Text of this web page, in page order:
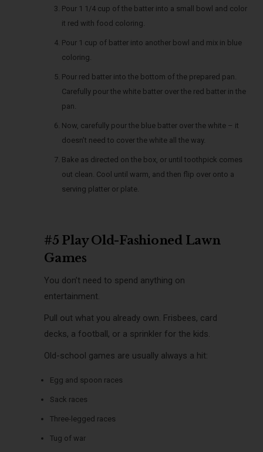
Pour 1 1/4 cup of the batter into a small bowl and color
it red with food coloring.
Pour 1 cup of batter into another bowl and mix in blue
coloring.
Pour red batter into the bottom of the prepared pan.
Carefully pour the white batter over the red batter in the
pan.
Now, carefully pour the blue batter over the white – it
doesn’t need to cover the white all the way.
Bake as directed on the box, or until toothpick comes
out clean. Cool until warm, and then flip over onto a
serving platter or plate.
#5 Play Old-Fashioned Lawn
Games
You don’t need to spend anything on
entertainment.
Pull out what you already own. Frisbees, card
decks, a football, or a sprinkler for the kids.
Old-school games are usually always a hit:
Egg and spoon races
Sack races
Three-legged races
Tug of war